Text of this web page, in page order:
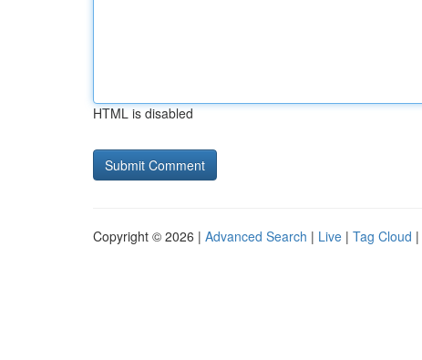
HTML is disabled
Copyright © 2026 | Advanced Search | Live | Tag Cloud |